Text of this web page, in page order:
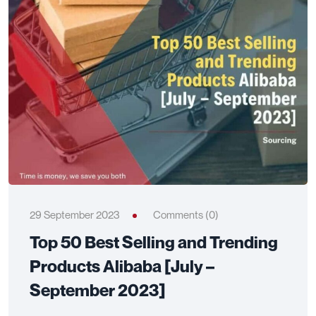
29 September 2023 Comments (0)
Top 50 Best Selling and Trending
Products Alibaba [July –
September 2023]